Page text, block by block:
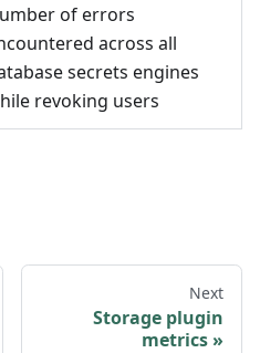
of errors
across all
secrets engines
revoking users
Next
Storage plugin
metrics